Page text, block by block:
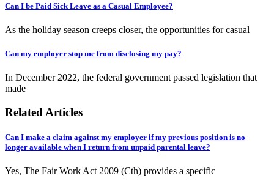
Can I be Paid Sick Leave as a Casual Employee?
As the holiday season creeps closer, the opportunities for casual
Can my employer stop me from disclosing my pay?
In December 2022, the federal government passed legislation that
made
Related Articles
Can I make a claim against my employer if my previous position is no
longer available when I return from unpaid parental leave?
Yes, The Fair Work Act 2009 (Cth) provides a specific